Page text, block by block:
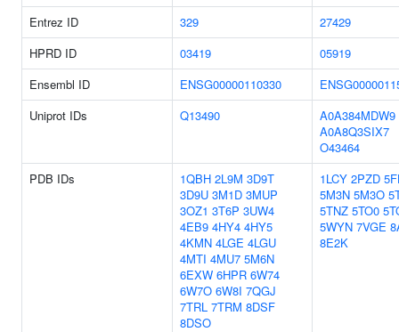
Entrez ID 329
27429
HPRD ID
03419
05919
Ensembl ID
ENSG00000110330
Uniprot IDs
Q13490
A0A384MDW9
A0A8Q3SIX7
O43464
PDB IDs
1QBH 2L9M 3D9T
3D9U 3M1D 3MUP
3OZ1 3T6P 3UW4
4EB9 4HY4 4HY5
4KMN 4LGE 4LGU
4MTI 4MU7 5M6N
6EXW 6HPR 6W74
6W7O 6W8I 7QGJ
7TRL 7TRM 8DSF
8DSO
1LCY 2PZD
5M3N 5M3O
5TNZ 5TO0
5WYN 7VGE
8E2K